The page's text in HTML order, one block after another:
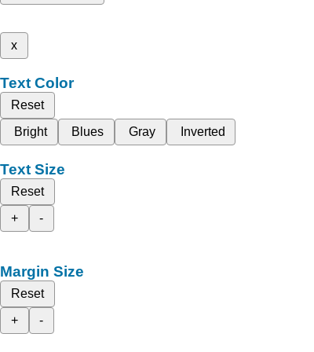
x
Text Color
Reset
Bright
Blues Gray Inverted
Text Size
Reset
+
-
Margin Size
Reset
+
-